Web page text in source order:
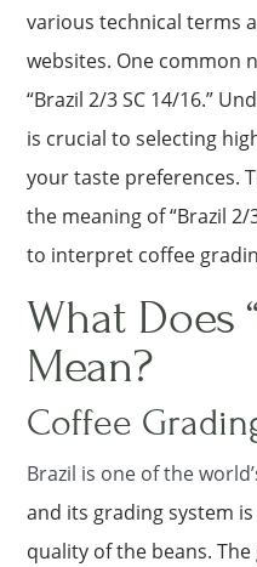
various technical terms
websites. One common
“Brazil 2/3 SC 14/16.”
is crucial to selecting
your taste preferences.
the meaning of “Brazil 2/
to interpret coffee
What Does
Mean?
Coffee
Brazil is one of the
and its grading system
quality of the beans.